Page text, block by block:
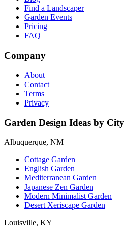
Find a Landscaper
Garden Events
Pricing
FAQ
Company
About
Contact
Terms
Privacy
Garden Design Ideas by City
Albuquerque, NM
Cottage Garden
English Garden
Mediterranean Garden
Japanese Zen Garden
Modern Minimalist Garden
Desert Xeriscape Garden
Louisville, KY